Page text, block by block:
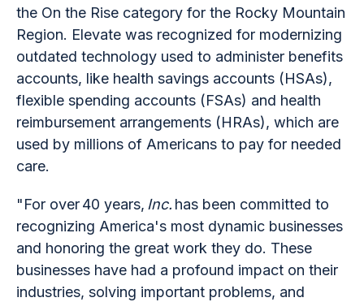
the On the Rise category for the Rocky Mountain
Region. Elevate was recognized for modernizing
outdated technology used to administer benefits
accounts, like health savings accounts (HSAs),
flexible spending accounts (FSAs) and health
reimbursement arrangements (HRAs), which are
used by millions of Americans to pay for needed
care.
"For over 40 years, Inc. has been committed to
recognizing America's most dynamic businesses
and honoring the great work they do. These
businesses have had a profound impact on their
industries, solving important problems, and